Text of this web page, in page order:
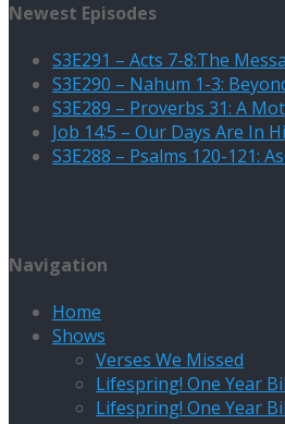
Newest Episodes
S3E291 – Acts 7-8:The
S3E290 – Nahum 1-3:
S3E289 – Proverbs 31: A
Job 14:5 – Our Days Are In
S3E288 – Psalms 120-121:
Navigation
Home
Shows
Verses We Missed
Lifespring! One Year
Lifespring! One Year